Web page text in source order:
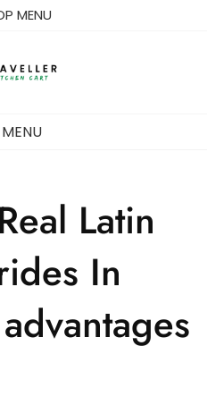
MENU
MENU
Latin
In